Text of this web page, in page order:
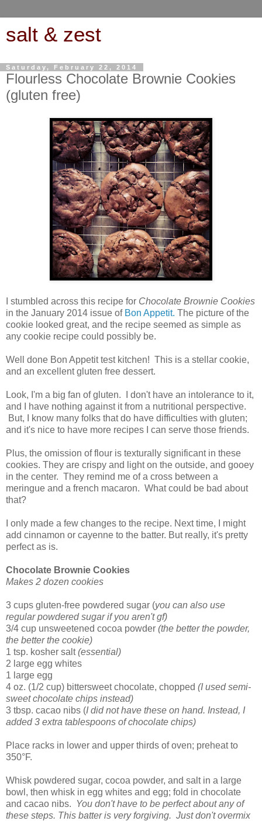
salt & zest
Saturday, February 22, 2014
Flourless Chocolate Brownie Cookies
(gluten free)
I stumbled across this recipe for Chocolate Brownie Cookies
in the January 2014 issue of Bon Appetit. The picture of the
cookie looked great, and the recipe seemed as simple as
any cookie recipe could possibly be.
Well done Bon Appetit test kitchen! This is a stellar cookie,
and an excellent gluten free dessert.
Look, I'm a big fan of gluten. I don't have an intolerance to it,
and I have nothing against it from a nutritional perspective.
But, I know many folks that do have difficulties with gluten;
and it's nice to have more recipes I can serve those friends.
Plus, the omission of flour is texturally significant in these
cookies. They are crispy and light on the outside, and gooey
in the center. They remind me of a cross between a
meringue and a french macaron. What could be bad about
that?
I only made a few changes to the recipe. Next time, I might
add cinnamon or cayenne to the batter. But really, it's pretty
perfect as is.
Chocolate Brownie Cookies
Makes 2 dozen cookies
3 cups gluten-free powdered sugar (you can also use
regular powdered sugar if you aren't gf)
3/4 cup unsweetened cocoa powder (the better the powder,
the better the cookie)
1 tsp. kosher salt(essential)
2 large egg whites
1 large egg
4 oz. (1/2 cup) bittersweet chocolate, chopped (I used semi-
sweet chocolate chips instead)
3 tbsp. cacao nibs (I did not have these on hand. Instead, I
added 3 extra tablespoons of chocolate chips)
Place racks in lower and upper thirds of oven; preheat to
350°F.
Whisk powdered sugar, cocoa powder, and salt in a large
bowl, then whisk in egg whites and egg; fold in chocolate
and cacao nibs.
You don't have to be perfect about any of
these steps. This batter is very forgiving. Just don't overmix